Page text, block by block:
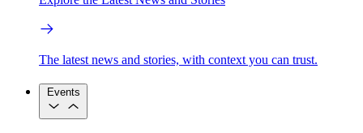
The latest news and stories, with context you can trust.
Events